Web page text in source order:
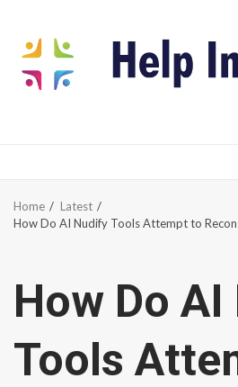
content
Home
Latest
How Do AI Nudify Tools Attempt to
How Do
Tools